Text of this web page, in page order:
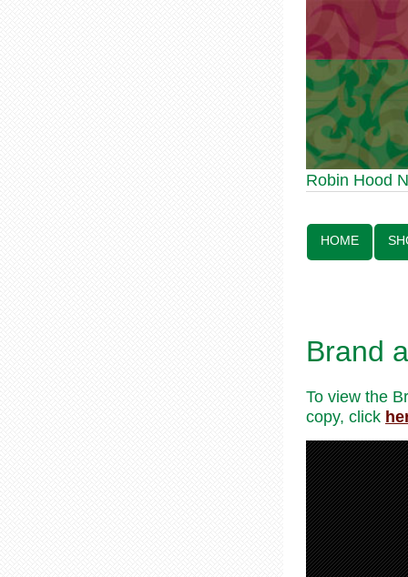
Robin Hood
Robin Hood Statue 70th
HOME
Brand
To view the
copy, click